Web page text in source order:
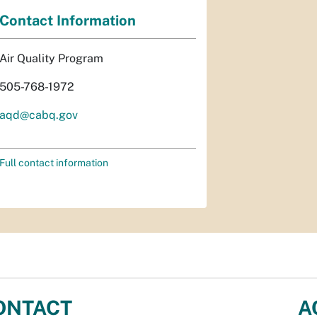
Contact Information
Air Quality Program
505-768-1972
aqd@cabq.gov
Full contact information